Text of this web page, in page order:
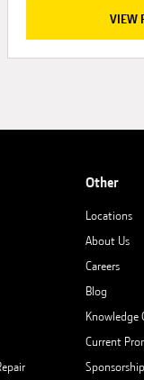
VIEW
Other
Locations
About Us
Careers
Blog
Knowledge
Current